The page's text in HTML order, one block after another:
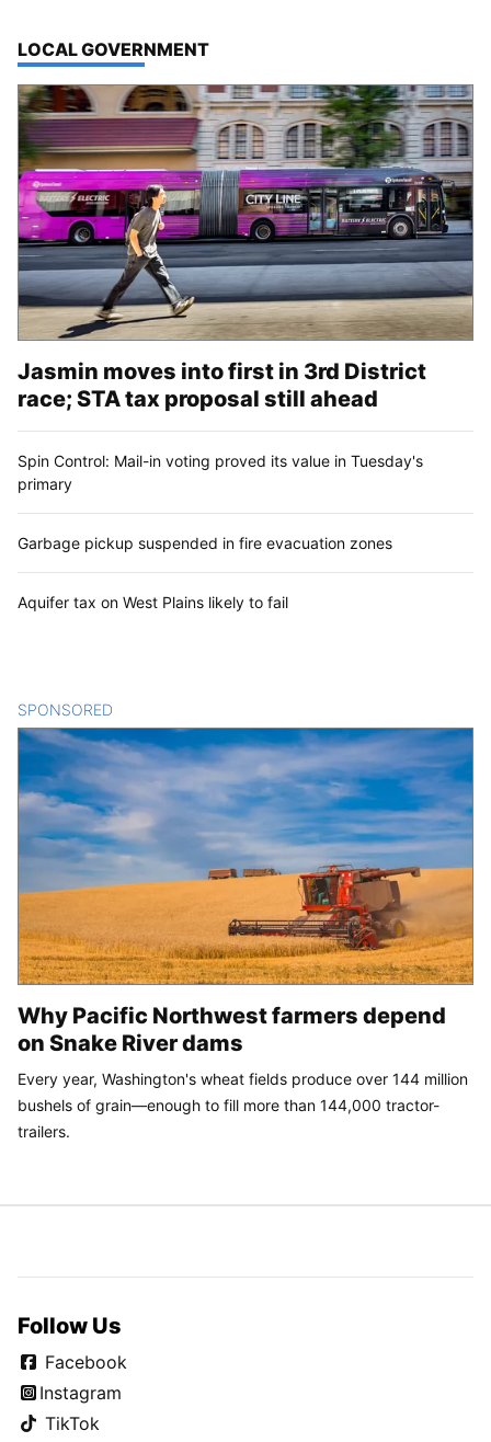
TOP STORIES IN
LOCAL GOVERNMENT
Jasmin moves into first in 3rd District
race; STA tax proposal still ahead
Spin Control: Mail-in voting proved its value in Tuesday's
primary
Garbage pickup suspended in fire evacuation zones
Aquifer tax on West Plains likely to fail
SPONSORED
Why Pacific Northwest farmers depend
on Snake River dams
Every year, Washington's wheat fields produce over 144 million
bushels of grain—enough to fill more than 144,000 tractor-
trailers.
Follow Us
Facebook
Instagram
TikTok